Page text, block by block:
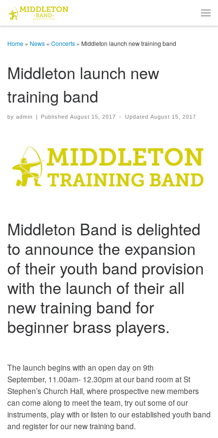
Skip to content
Home » News » Concerts » Middleton launch new training band
Middleton launch new
training band
by admin | PublishedAugust 15, 2017 - Updated August 15, 2017
Middleton Band is delighted
to announce the expansion
of their youth band provision
with the launch of their all
new training band for
beginner brass players.
The launch begins with an open day on 9th
September, 11.00am- 12.30pm at our band room at St
Stephen’s Church Hall, where prospective new members
can come along to meet the team, try out some of our
instruments, play with or listen to our established youth band
and register for our new training band.